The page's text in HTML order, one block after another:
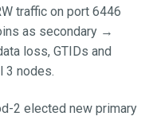
traffic on port 6446
as secondary →
loss, GTIDs and
3 nodes.
2 elected new primary